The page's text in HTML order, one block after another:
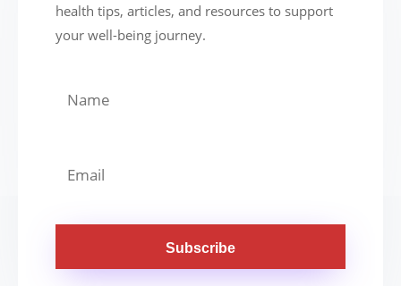
health tips, articles, and resources to support
your well-being journey.
Subscribe